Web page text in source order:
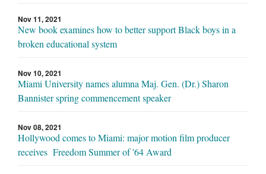
Nov 11, 2021
New book examines how to better support Black boys in a
broken educational system
Nov 10, 2021
Miami University names alumna Maj. Gen. (Dr.) Sharon
Bannister spring commencement speaker
Nov 08, 2021
Hollywood comes to Miami: major motion film producer
receives Freedom Summer of '64 Award